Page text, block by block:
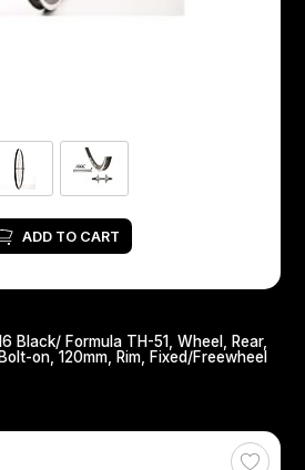
ADD TO CART
Black/ Formula TH-51, Wheel, Rear,
on, 120mm, Rim, Fixed/Freewheel